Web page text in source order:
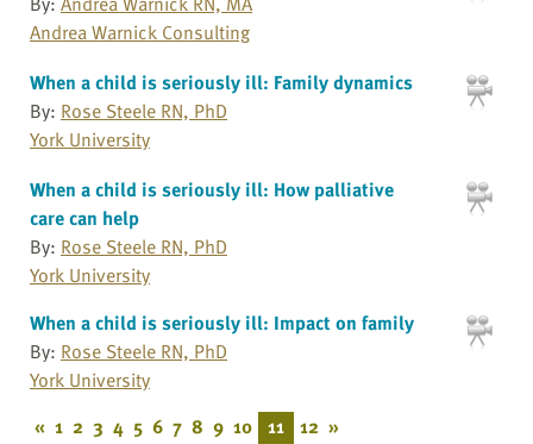
Andrea Warnick Consulting
When a child is seriously ill: Family dynamics
By: Rose Steele RN, PhD
York University
When a child is seriously ill: How palliative
care can help
By: Rose Steele RN, PhD
York University
When a child is seriously ill: Impact on family
By: Rose Steele RN, PhD
York University
« 1 2 3 4 5 6 7 8 9 10 11 12 »